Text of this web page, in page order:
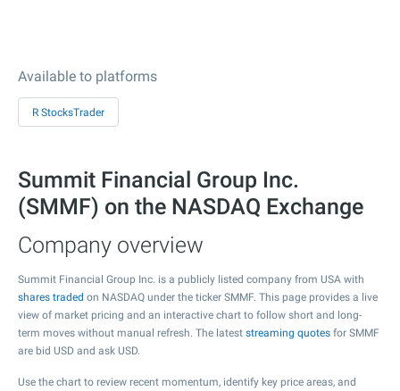
Available to platforms
R StocksTrader
Summit Financial Group Inc.
(SMMF) on the NASDAQ Exchange
Company overview
Summit Financial Group Inc. is a publicly listed company from USA with
shares traded on NASDAQ under the ticker SMMF. This page provides a live
view of market pricing and an interactive chart to follow short and long-
term moves without manual refresh. The latest streaming quotes for SMMF
are bid USD and ask USD.
Use the chart to review recent momentum, identify key price areas, and